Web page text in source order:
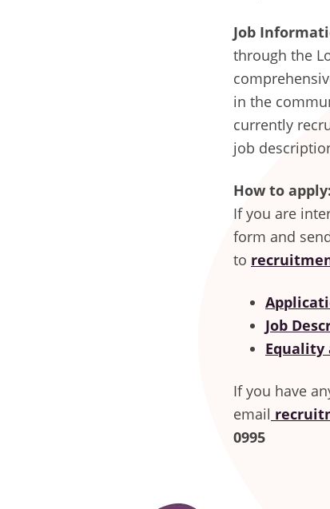
Job
through the
in the
currently
job
How to apply:
If you are
form and
to
Job
Equality
If you have
email
0995